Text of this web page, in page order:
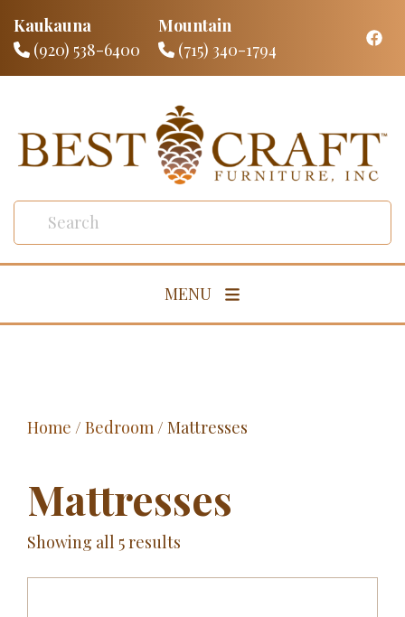
Kaukauna
(920) 538-6400
Mountain
(715) 340-1794
MENU
Living Room
Outdoor
Home Décor
Fabrics
Contact Us
Home / Bedroom/ Mattresses
Mattresses
Showing all 5 results